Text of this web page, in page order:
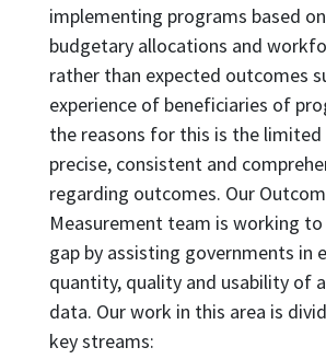
implementing programs based
budgetary allocations and
rather than expected outcomes
experience of beneficiaries of
the reasons for this is the
precise, consistent and
regarding outcomes. Our
Measurement team is working
gap by assisting governments in
quantity, quality and usability of
data. Our work in this area is
key streams: